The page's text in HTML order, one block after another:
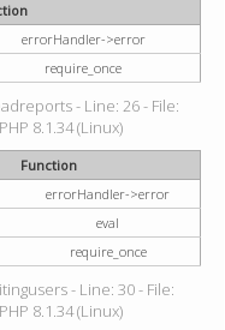
errorHandler->error
require_once
- Line: 26 - File:
8.1.34 (Linux)
Function
errorHandler->error
eval
require_once
- Line: 30 - File:
8.1.34 (Linux)